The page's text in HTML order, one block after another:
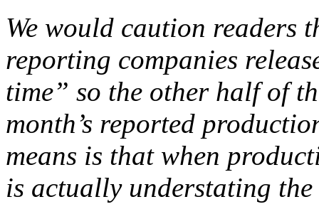
We would caution readers
reporting companies
time” so the other half of
month’s reported
means is that when
is actually understating the